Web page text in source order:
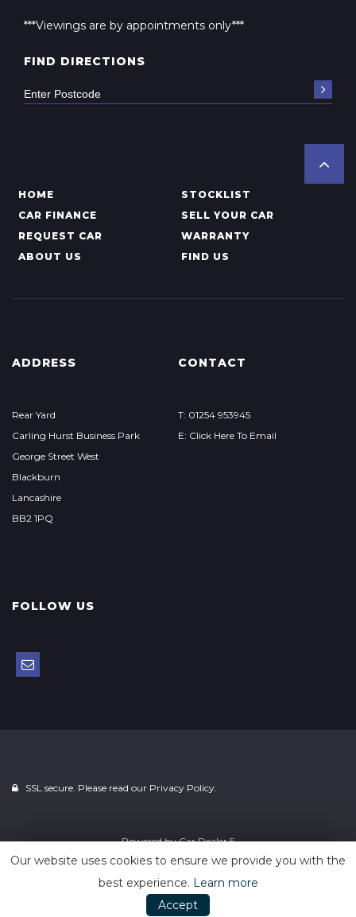
***Viewings are by appointments only***
FIND DIRECTIONS
HOME
STOCKLIST
CAR FINANCE
SELL YOUR CAR
REQUEST CAR
WARRANTY
ABOUT US
FIND US
ADDRESS
Rear Yard
Carling Hurst Business Park
George Street West
Blackburn
Lancashire
BB2 1PQ
CONTACT
T: 01254 953945
E: Click Here To Email
FOLLOW US
SSL secure. Please read our Privacy Policy.
Powered byCar Dealer 5
Our website uses cookies to ensure we provide you with the
best experience. Learn more
Accept